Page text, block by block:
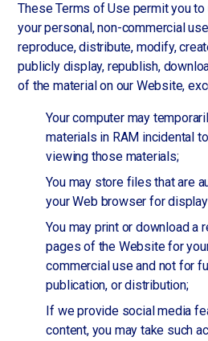
These Terms of Use permit you
your personal, non-commercial
reproduce, distribute, modify,
publicly display, republish,
of the material on our Website,
Your computer may
materials in RAM incidental
viewing those materials;
You may store files that are
your Web browser for
You may print or download a
pages of the Website for
commercial use and not for
publication, or distribution;
If we provide social media
content, you may take such